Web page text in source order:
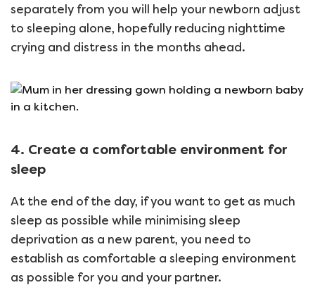
separately from you will help your newborn adjust
to sleeping alone, hopefully reducing nighttime
crying and distress in the months ahead.
4. Create a comfortable environment for
sleep
At the end of the day, if you want to get as much
sleep as possible while minimising sleep
deprivation as a new parent, you need to
establish as comfortable a sleeping environment
as possible for you and your partner.